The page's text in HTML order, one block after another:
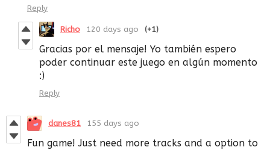
Reply
Richo 120 days ago (+1)
Gracias por el mensaje! Yo también espero
poder continuar este juego en algún momento
:)
Reply
danes81 155 days ago
Fun game! Just need more tracks and a option to